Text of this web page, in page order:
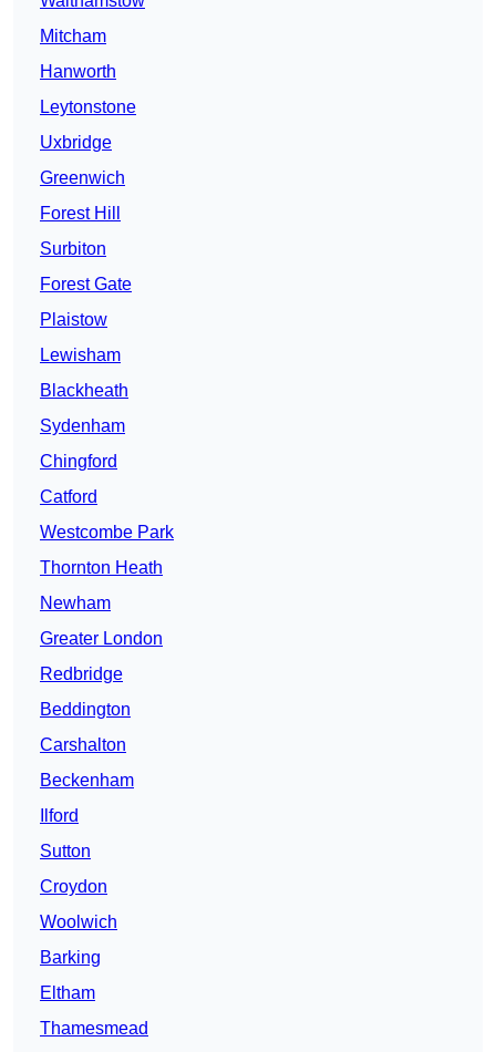
Mitcham
Hanworth
Leytonstone
Uxbridge
Greenwich
Forest Hill
Surbiton
Forest Gate
Plaistow
Lewisham
Blackheath
Sydenham
Chingford
Catford
Westcombe Park
Thornton Heath
Newham
Greater London
Redbridge
Beddington
Carshalton
Beckenham
Ilford
Sutton
Croydon
Woolwich
Barking
Eltham
Thamesmead